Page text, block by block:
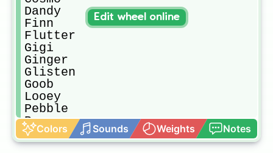
Dandy
Finn
Flutter
Gigi
Ginger
Glisten
Goob
Looey
Pebble
Poppy
Razzle and Dazzle
Rodger
Colors Sounds Weights Notes
Edit wheel online